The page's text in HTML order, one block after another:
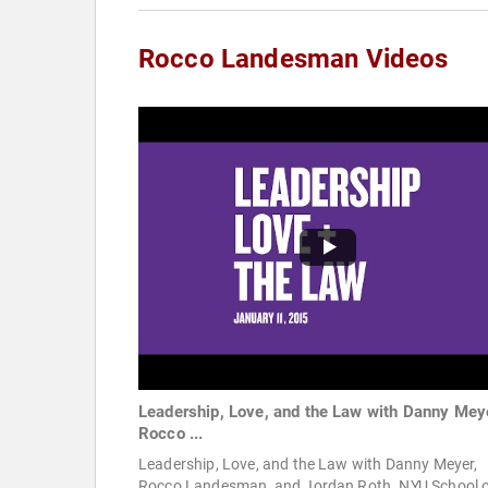
Rocco Landesman Videos
Leadership, Love, and the Law with Danny
Rocco ...
Leadership, Love, and the Law with Danny Meyer,